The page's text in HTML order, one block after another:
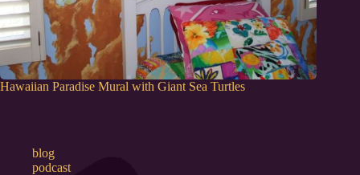
Hawaiian Paradise Mural with Giant Sea Turtles
blog
podcast